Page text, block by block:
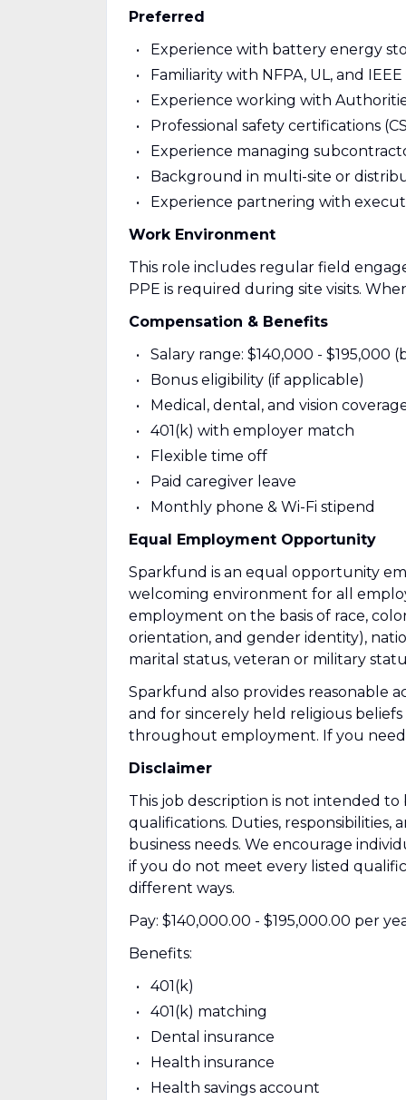
Preferred
Experience with battery energy
Familiarity with NFPA, UL, and
Experience working with
Professional safety certifications
Experience managing
Background in multi-site or
Experience partnering with
Work Environment
This role includes regular field
PPE is required during site visits.
Compensation & Benefits
Salary range: $140,000 - $195,000
Bonus eligibility (if applicable)
Medical, dental, and vision
401(k) with employer match
Flexible time off
Paid caregiver leave
Monthly phone & Wi-Fi stipend
Equal Employment Opportunity
Sparkfund is an equal opportunity
welcoming environment for all
employment on the basis of race,
orientation, and gender identity),
marital status, veteran or military
Sparkfund also provides reasonable
and for sincerely held religious beliefs
throughout employment. If you need
Disclaimer
This job description is not intended to
qualifications. Duties, responsibilities,
business needs. We encourage
if you do not meet every listed
different ways.
Pay: $140,000.00 - $195,000.00 per
Benefits:
401(k)
401(k) matching
Dental insurance
Health insurance
Health savings account